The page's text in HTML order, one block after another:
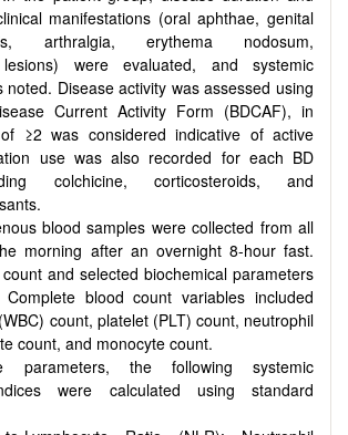
manifestations (oral aphthae, genital
arthralgia, erythema nodosum,
lesions) were evaluated, and systemic
noted. Disease activity was assessed using
Current Activity Form (BDCAF), in
≥2 was considered indicative of active
use was also recorded for each BD
colchicine, corticosteroids, and
blood samples were collected from all
morning after an overnight 8-hour fast.
and selected biochemical parameters
blood count variables included
count, platelet (PLT) count, neutrophil
count, and monocyte count.
parameters, the following systemic
were calculated using standard